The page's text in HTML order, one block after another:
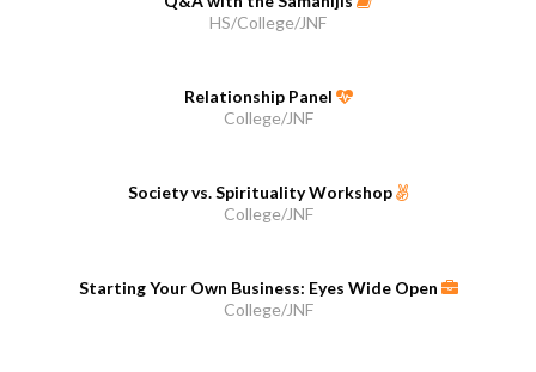
HS/College/JNF
Relationship Panel
College/JNF
Society vs. Spirituality Workshop
College/JNF
Starting Your Own Business: Eyes Wide Open
College/JNF